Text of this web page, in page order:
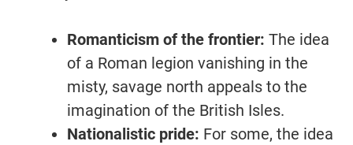
Romanticism of the frontier: The idea
of a Roman legion vanishing in the
misty, savage north appeals to the
imagination of the British Isles.
Nationalistic pride: For some, the idea